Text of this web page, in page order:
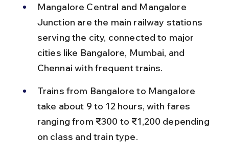
Mangalore Central and Mangalore
Junction are the main railway stations
serving the city, connected to major
cities like Bangalore, Mumbai, and
Chennai with frequent trains.
Trains from Bangalore to Mangalore
take about 9 to 12 hours, with fares
ranging from ₹300 to ₹1,200 depending
on class and train type.